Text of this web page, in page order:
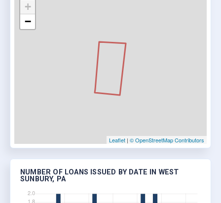
+
−
Leaflet | © OpenStreetMap Contributors
NUMBER OF LOANS ISSUED BY DATE IN WEST
SUNBURY, PA